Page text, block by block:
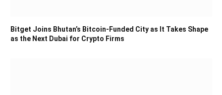
Bitget Joins Bhutan’s Bitcoin-Funded City as It Takes Shape
as the Next Dubai for Crypto Firms